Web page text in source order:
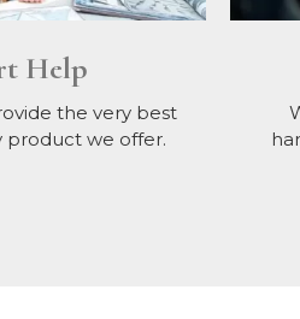
Help
the very best
product we offer.